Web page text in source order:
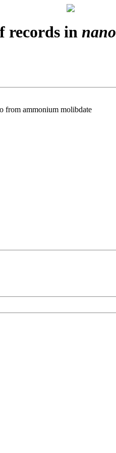
records in nano
from ammonium molibdate